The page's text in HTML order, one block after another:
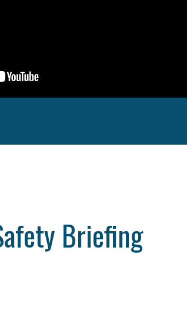
Briefing